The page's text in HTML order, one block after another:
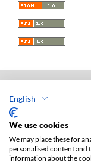
English
We use cookies
We may place these for
personalised content and
information about the
Acta Universitatis
ISSN: 0208-6069
Publisher: Lodz